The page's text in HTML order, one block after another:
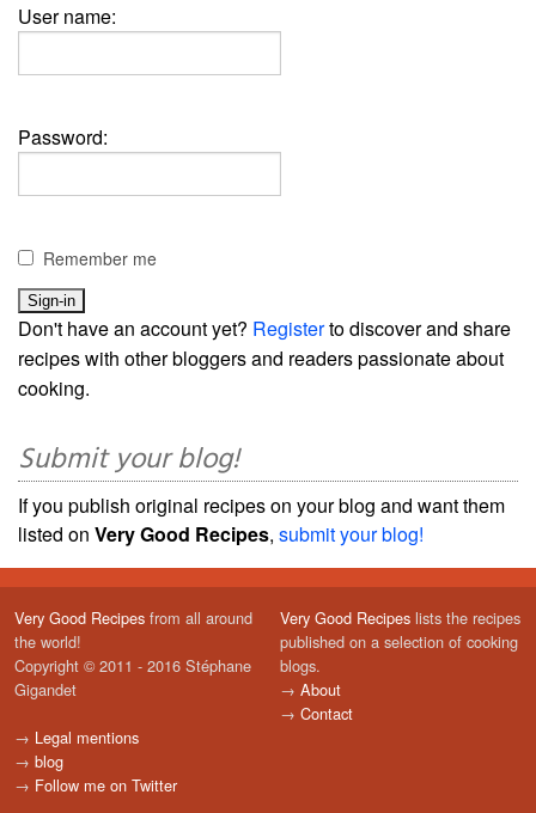
User name:
Password:
Remember me
Don't have an account yet? Registerto discover and share
recipes with other bloggers and readers passionate about
cooking.
Submit your blog!
If you publish original recipes on your blog and want them
listed on Very Good Recipes, submit your blog!
Very Good Recipes from all around
the world!
Copyright © 2011 - 2016 Stéphane
Gigandet
→ Legal mentions
→ blog
→ Follow me on Twitter
Very Good Recipes lists the recipes
published on a selection of cooking
blogs.
→ About
→ Contact